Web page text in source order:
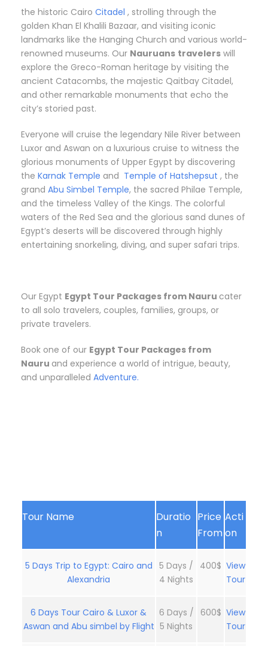
the historic Cairo Citadel , strolling through the
golden Khan El Khalili Bazaar, and visiting iconic
landmarks like the Hanging Church and various world-
renowned museums. Our Nauruans travelers will
explore the Greco-Roman heritage by visiting the
ancient Catacombs, the majestic Qaitbay Citadel,
and other remarkable monuments that echo the
city’s storied past.
Everyone will cruise the legendary Nile River between
Luxor and Aswan on a luxurious cruise to witness the
glorious monuments of Upper Egypt by discovering
the Karnak Temple and Temple of Hatshepsut , the
grand Abu Simbel Temple, the sacred Philae Temple,
and the timeless Valley of the Kings. The colorful
waters of the Red Sea and the glorious sand dunes of
Egypt’s deserts will be discovered through highly
entertaining snorkeling, diving, and super safari trips.
Our Egypt Egypt Tour Packages from Nauru cater
to all solo travelers, couples, families, groups, or
private travelers.
Book one of our Egypt Tour Packages from
Nauru and experience a world of intrigue, beauty,
and unparalleled Adventure.
Tour Name
Duratio
n
Price
From
Acti
on
5 Days Trip to Egypt: Cairo and
Alexandria
5 Days /
4 Nights
400$ View
Tour
6 Days Tour Cairo & Luxor &
Aswan and Abu simbel by Flight
6 Days /
5 Nights
600$ View
Tour